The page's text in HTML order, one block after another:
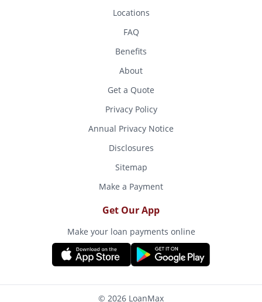
Locations
FAQ
Benefits
About
Get a Quote
Privacy Policy
Annual Privacy Notice
Disclosures
Sitemap
Make a Payment
Get Our App
Make your loan payments online
© 2026 LoanMax